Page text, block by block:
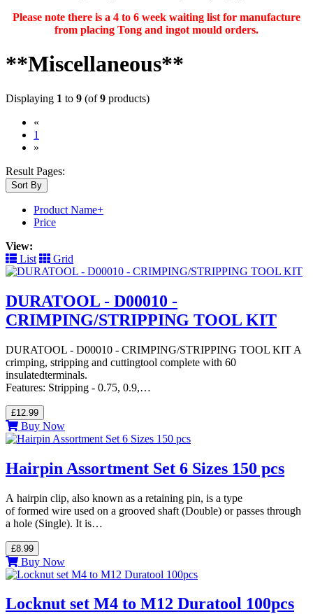
Please note there is a 4 to 6 week waiting list for manufacture
from placing Tong and ingot mould orders.
**Miscellaneous**
Displaying 1 to 9 (of9 products)
«
1
»
Result Pages:
Sort By
Product Name+
Price
View:
List
Grid
DURATOOL - D00010 -
CRIMPING/STRIPPING TOOL KIT
DURATOOL - D00010 - CRIMPING/STRIPPING TOOL KIT A
crimping, stripping and cuttingtool complete with 60
insulatedterminals.
Features: Stripping - 0.75, 0.9,…
£12.99
Buy Now
Hairpin Assortment Set 6 Sizes 150 pcs
A hairpin clip, also known as a retaining pin, is a type
of formed wire used on a grooved shaft (Double) or passes through
a hole (Single). It is…
£8.99
Buy Now
Locknut set M4 to M12 Duratool 100pcs